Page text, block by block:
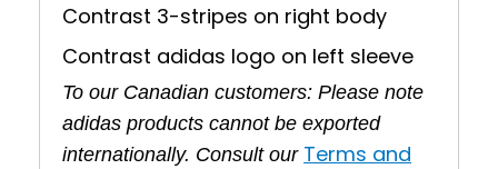
Contrast 3-stripes on right body
Contrast adidas logo on left sleeve
To our Canadian customers: Please note
adidas products cannot be exported
internationally. Consult our Terms and